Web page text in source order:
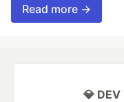
Read more →
💎